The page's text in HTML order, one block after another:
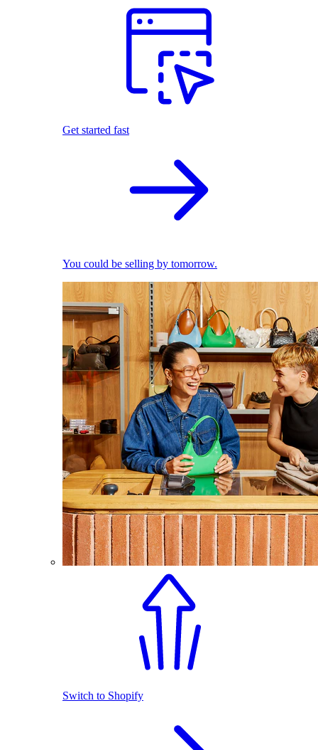
Get started fast
You could be selling by tomorrow.
Switch to Shopify